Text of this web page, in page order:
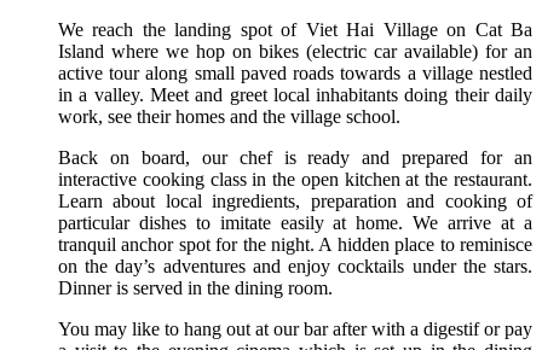
We reach the landing spot of Viet Hai Village on Cat Ba
Island where we hop on bikes (electric car available) for an
active tour along small paved roads towards a village nestled
in a valley. Meet and greet local inhabitants doing their daily
work, see their homes and the village school.
Back on board, our chef is ready and prepared for an
interactive cooking class in the open kitchen at the restaurant.
Learn about local ingredients, preparation and cooking of
particular dishes to imitate easily at home. We arrive at a
tranquil anchor spot for the night. A hidden place to reminisce
on the day’s adventures and enjoy cocktails under the stars.
Dinner is served in the dining room.
You may like to hang out at our bar after with a digestif or pay